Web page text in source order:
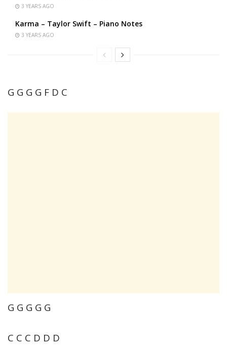
3 YEARS AGO
Karma – Taylor Swift – Piano Notes
3 YEARS AGO
G G G G F D C
G G G G G
C C C D D D